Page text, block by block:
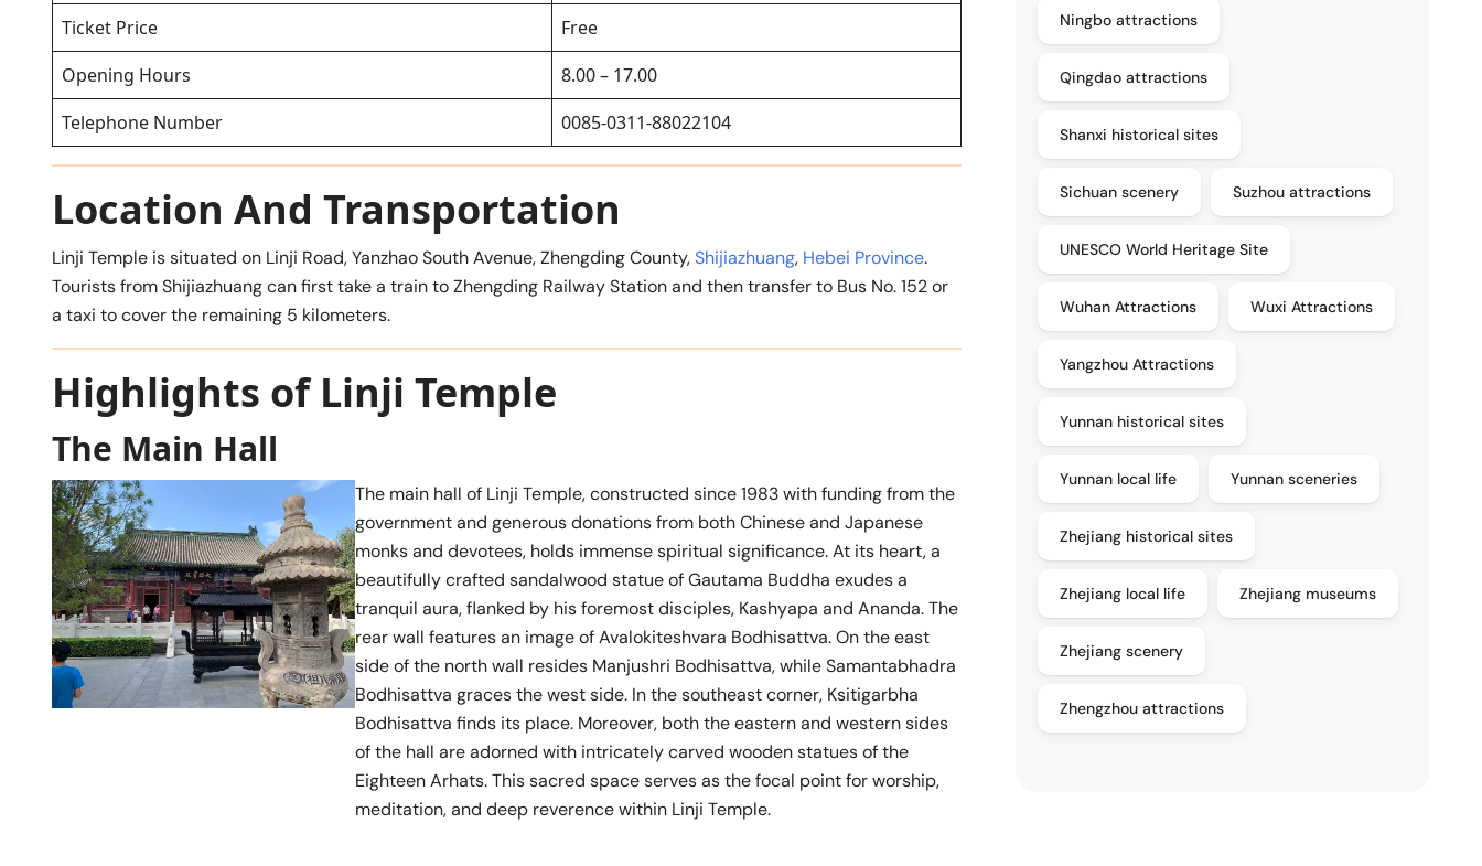
Ticket Price
Free
Opening Hours
8.00 – 17.00
Telephone Number
0085-0311-88022104
Location And Transportation
Linji Temple is situated on Linji Road, Yanzhao South Avenue, Zhengding County,Shijiazhuang, Hebei Province.
Tourists from Shijiazhuang can first take a train to Zhengding Railway Station and then transfer to Bus No. 152 or
a taxi to cover the remaining 5 kilometers.
Highlights of Linji Temple
The Main Hall
The main hall of Linji Temple, constructed since 1983 with funding from the
government and generous donations from both Chinese and Japanese
monks and devotees, holds immense spiritual significance. At its heart, a
beautifully crafted sandalwood statue of Gautama Buddha exudes a
tranquil aura, flanked by his foremost disciples, Kashyapa and Ananda. The
rear wall features an image of Avalokiteshvara Bodhisattva. On the east
side of the north wall resides Manjushri Bodhisattva, while Samantabhadra
Bodhisattva graces the west side. In the southeast corner, Ksitigarbha
Bodhisattva finds its place. Moreover, both the eastern and western sides
of the hall are adorned with intricately carved wooden statues of the
Eighteen Arhats. This sacred space serves as the focal point for worship,
meditation, and deep reverence within Linji Temple.
Ningbo attractions
Qingdao attractions
Shanxi historical sites
Sichuan scenery Suzhou attractions
UNESCO World Heritage Site
Wuhan Attractions Wuxi Attractions
Yangzhou Attractions
Yunnan historical sites
Yunnan local life Yunnan sceneries
Zhejiang historical sites
Zhejiang local life Zhejiang museums
Zhejiang scenery
Zhengzhou attractions